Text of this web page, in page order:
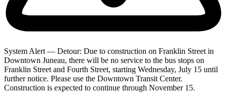
System Alert — Detour: Due to construction on Franklin Street in
Downtown Juneau, there will be no service to the bus stops on
Franklin Street and Fourth Street, starting Wednesday, July 15 until
further notice. Please use the Downtown Transit Center.
Construction is expected to continue through November 15.